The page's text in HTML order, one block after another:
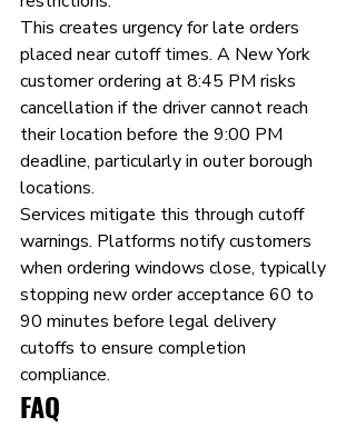
This creates urgency for late orders
placed near cutoff times. A New York
customer ordering at 8:45 PM risks
cancellation if the driver cannot reach
their location before the 9:00 PM
deadline, particularly in outer borough
locations.
Services mitigate this through cutoff
warnings. Platforms notify customers
when ordering windows close, typically
stopping new order acceptance 60 to
90 minutes before legal delivery
cutoffs to ensure completion
compliance.
FAQ